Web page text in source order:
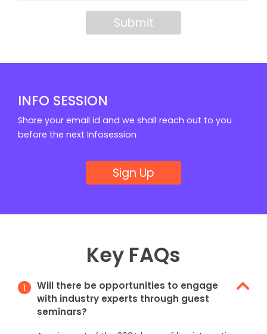
Submit
INFO SESSION
before the next Infosession
Sign Up
Key FAQs
1
Will there be opportunities to engage
with industry experts through guest
seminars?